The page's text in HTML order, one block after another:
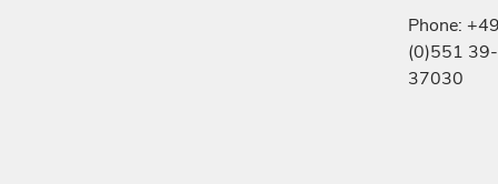
Phone:
(0)551 39-
37030